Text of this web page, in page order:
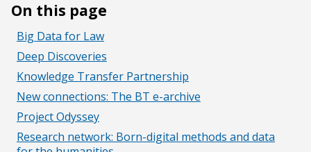
On this page
Big Data for Law
Deep Discoveries
Knowledge Transfer Partnership
New connections: The BT e-archive
Project Odyssey
Research network: Born-digital methods and data